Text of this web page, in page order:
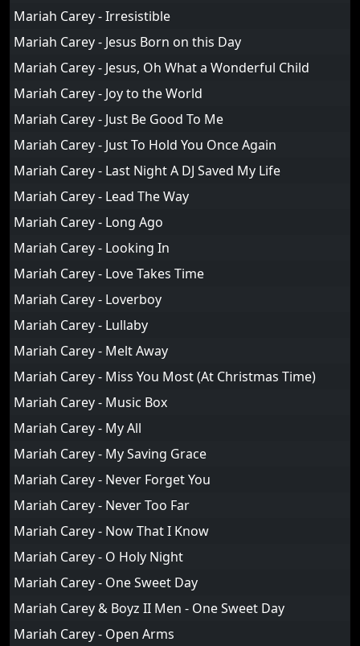
Mariah Carey - Irresistible
Mariah Carey - Jesus Born on this Day
Mariah Carey - Jesus, Oh What a Wonderful Child
Mariah Carey - Joy to the World
Mariah Carey - Just Be Good To Me
Mariah Carey - Just To Hold You Once Again
Mariah Carey - Last Night A DJ Saved My Life
Mariah Carey - Lead The Way
Mariah Carey - Long Ago
Mariah Carey - Looking In
Mariah Carey - Love Takes Time
Mariah Carey - Loverboy
Mariah Carey - Lullaby
Mariah Carey - Melt Away
Mariah Carey - Miss You Most (At Christmas Time)
Mariah Carey - Music Box
Mariah Carey - My All
Mariah Carey - My Saving Grace
Mariah Carey - Never Forget You
Mariah Carey - Never Too Far
Mariah Carey - Now That I Know
Mariah Carey - O Holy Night
Mariah Carey - One Sweet Day
Mariah Carey & Boyz II Men - One Sweet Day
Mariah Carey - Open Arms